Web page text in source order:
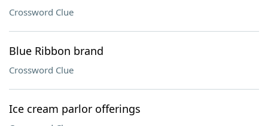
Crossword Clue
Blue Ribbon brand
Crossword Clue
Ice cream parlor offerings